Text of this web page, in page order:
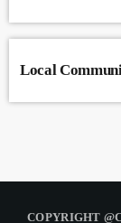
Local
COPYRIGHT